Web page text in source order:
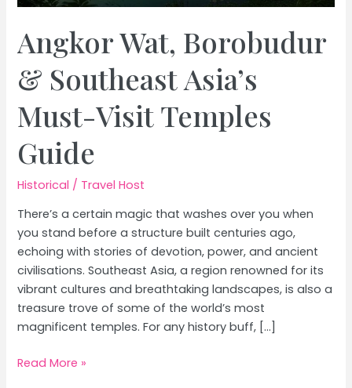
Angkor Wat, Borobudur
& Southeast Asia’s
Must-Visit Temples
Guide
Historical / Travel Host
There’s a certain magic that washes over you when
you stand before a structure built centuries ago,
echoing with stories of devotion, power, and ancient
civilisations. Southeast Asia, a region renowned for its
vibrant cultures and breathtaking landscapes, is also a
treasure trove of some of the world’s most
magnificent temples. For any history buff, […]
Angkor
Read More »